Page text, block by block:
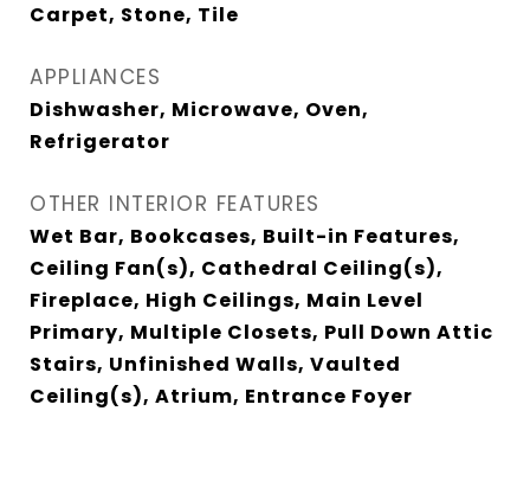
Carpet, Stone, Tile
APPLIANCES
Dishwasher, Microwave, Oven,
Refrigerator
OTHER INTERIOR FEATURES
Wet Bar, Bookcases, Built-in Features,
Ceiling Fan(s), Cathedral Ceiling(s),
Fireplace, High Ceilings, Main Level
Primary, Multiple Closets, Pull Down Attic
Stairs, Unfinished Walls, Vaulted
Ceiling(s), Atrium, Entrance Foyer